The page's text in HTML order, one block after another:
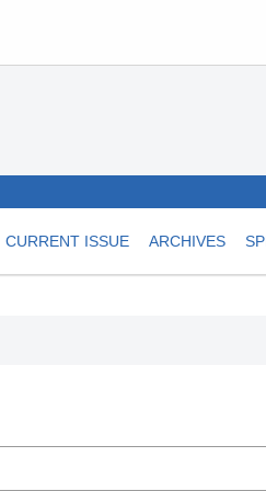
CURRENT ISSUE ARCHIVES